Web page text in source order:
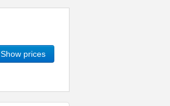
Show prices